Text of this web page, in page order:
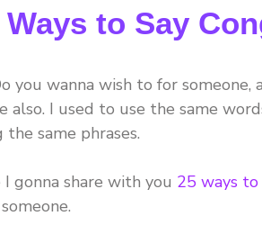
Ways to Say
you wanna wish to for
also. I used to use the same
the same phrases.
I gonna share with you 25 ways